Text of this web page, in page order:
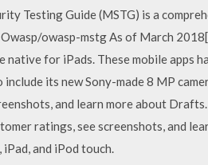
Testing Guide (MSTG) is a
owasp-mstg As of March
for iPads. These mobile apps
its new Sony-made 8 MP
and learn more about
ratings, see screenshots, and
and iPod touch.